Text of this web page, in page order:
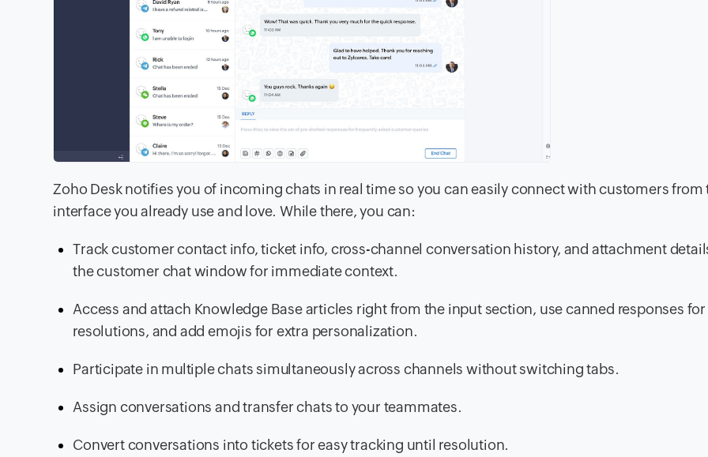
Zoho Desk notifies you of incoming chats in real time so you can easily connect with customers from
interface you already use and love. While there, you can:
Track customer contact info, ticket info, cross-channel conversation history, and attachment
the customer chat window for immediate context.
Access and attach Knowledge Base articles right from the input section, use canned responses
resolutions, and add emojis for extra personalization.
Participate in multiple chats simultaneously across channels without switching tabs.
Assign conversations and transfer chats to your teammates.
Convert conversations into tickets for easy tracking until resolution.